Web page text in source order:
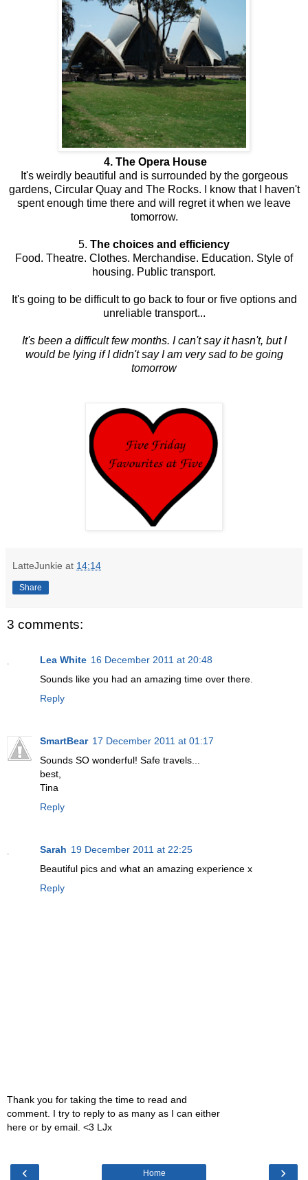
4. The Opera House
It's weirdly beautiful and is surrounded by the gorgeous
gardens, Circular Quay and The Rocks. I know that I haven't
spent enough time there and will regret it when we leave
tomorrow.
5. The choices and efficiency
Food. Theatre. Clothes. Merchandise. Education. Style of
housing. Public transport.
It's going to be difficult to go back to four or five options and
unreliable transport...
It's been a difficult few months. I can't say it hasn't, but I
would be lying if I didn't say I am very sad to be going
tomorrow
LatteJunkie at 14:14
Share
3 comments:
Lea White 16 December 2011 at 20:48
Sounds like you had an amazing time over there.
Reply
SmartBear 17 December 2011 at 01:17
Sounds SO wonderful! Safe travels...
best,
Tina
Reply
Sarah 19 December 2011 at 22:25
Beautiful pics and what an amazing experience x
Reply
Thank you for taking the time to read and
comment. I try to reply to as many as I can either
here or by email. <3 LJx
‹ ›
Home